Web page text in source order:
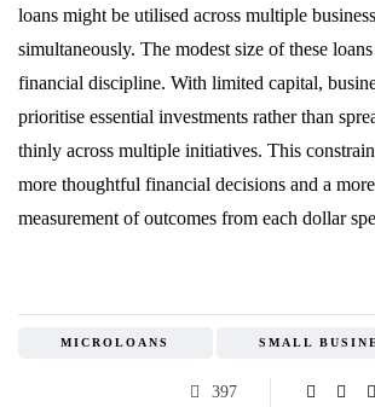
loans might be utilised across multiple
simultaneously. The modest size of these
financial discipline. With limited capital,
prioritise essential investments rather than
thinly across multiple initiatives. This
more thoughtful financial decisions and a
measurement of outcomes from each dollar
MICROLOANS SMALL
397